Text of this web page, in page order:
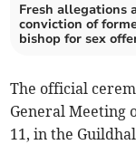
Fresh allegations
conviction of
bishop for sex
The official
General Meeting
11, in the